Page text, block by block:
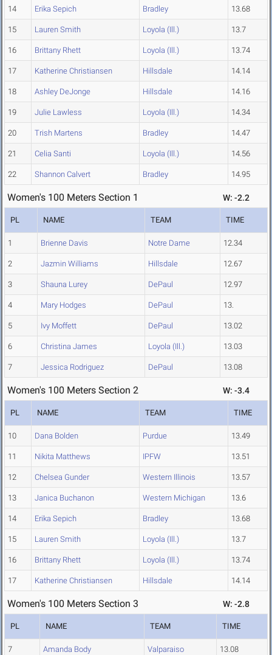
14 Erika Sepich Bradley 13.68
15 Lauren Smith Loyola (Ill.) 13.7
16 Brittany Rhett Loyola (Ill.) 13.74
17 Katherine Christiansen Hillsdale 14.14
18 Ashley DeJonge Hillsdale 14.16
19 Julie Lawless Loyola (Ill.) 14.34
20 Trish Martens Bradley 14.47
21 Celia Santi Loyola (Ill.) 14.56
22 Shannon Calvert Bradley 14.95
Women's 100 Meters Section 1 W: -2.2
PL NAME TEAM TIME
1 Brienne Davis Notre Dame 12.34
2 Jazmin Williams Hillsdale 12.67
3 Shauna Lurey DePaul 12.97
4 Mary Hodges DePaul 13.
5 Ivy Moffett DePaul 13.02
6 Christina James Loyola (Ill.) 13.03
7 Jessica Rodriguez DePaul 13.08
Women's 100 Meters Section 2 W: -3.4
PL NAME TEAM TIME
10 Dana Bolden Purdue 13.49
11 Nikita Matthews IPFW 13.51
12 Chelsea Gunder Western Illinois 13.57
13 Janica Buchanon Western Michigan 13.6
14 Erika Sepich Bradley 13.68
15 Lauren Smith Loyola (Ill.) 13.7
16 Brittany Rhett Loyola (Ill.) 13.74
17 Katherine Christiansen Hillsdale 14.14
Women's 100 Meters Section 3 W: -2.8
PL NAME TEAM TIME
7 Amanda Body Valparaiso 13.08